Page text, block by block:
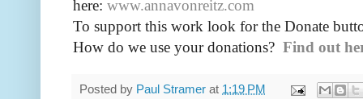
here: www.annavonreitz.com
To support this work look for the Donate
How do we use your donations? Find out
Posted by Paul Stramer at 1:19 PM